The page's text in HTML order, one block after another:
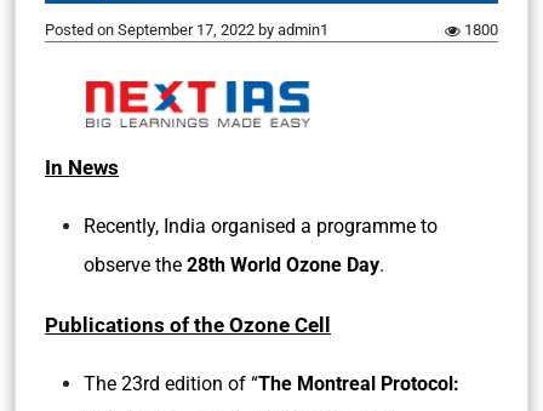
Posted on September 17, 2022 by admin1 1800
In News
Recently, India organised a programme to
observe the 28th World Ozone Day.
Publications of the Ozone Cell
The 23rd edition of “The Montreal Protocol: